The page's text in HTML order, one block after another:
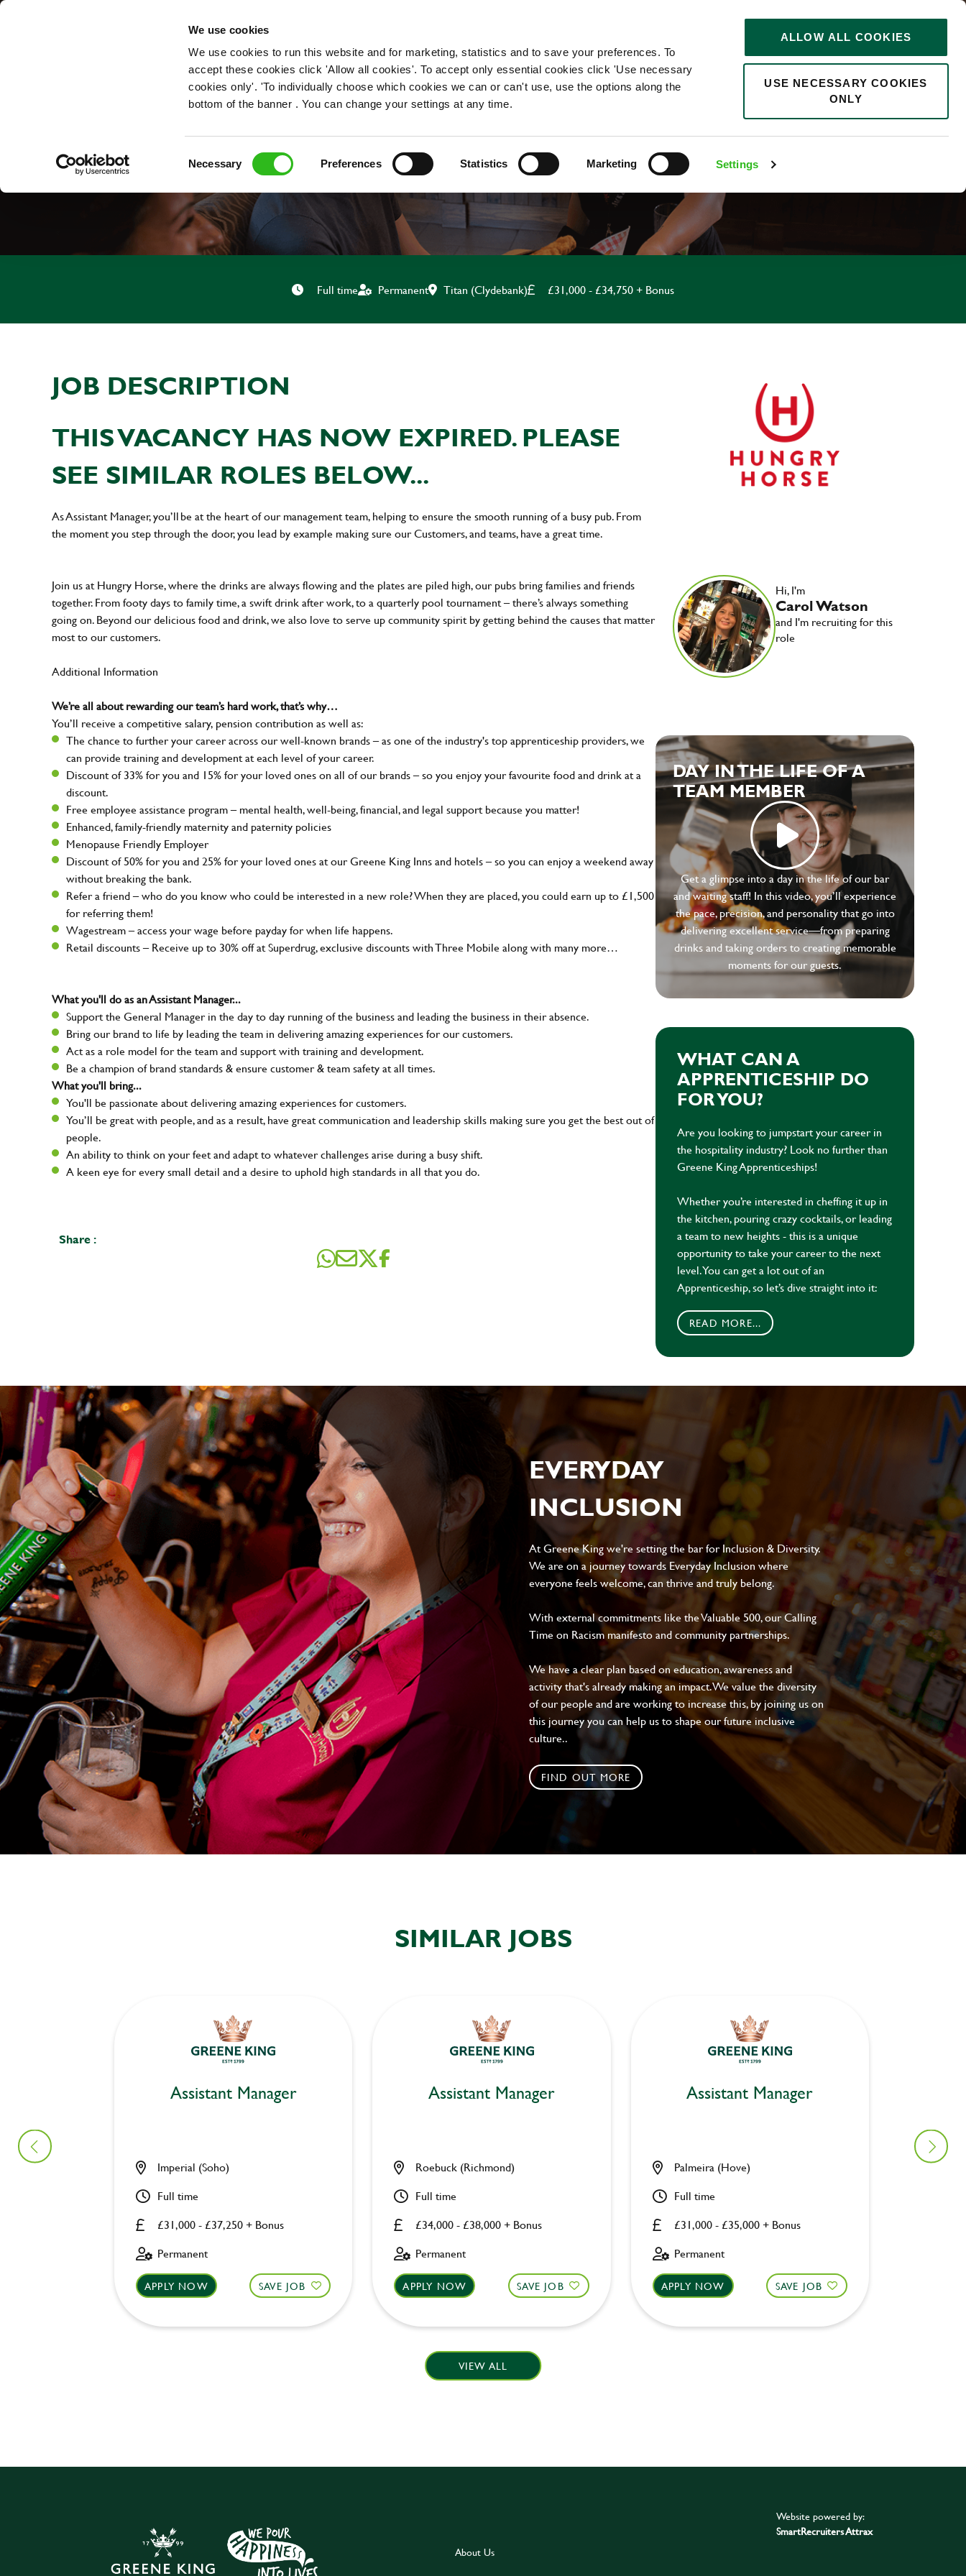
We use cookies
We use cookies to run this website and for marketing, statistics and to save your preferences. To
accept these cookies click 'Allow all cookies'. To accept only essential cookies click 'Use necessary
cookies only'. 'To individually choose which cookies we can or can't use, use the options along the
bottom of the banner . You can change your settings at any time.
Necessary Preferences Statistics Marketing Settings
ALLOW ALL COOKIES
USE NECESSARY COOKIES
ONLY
OUR ROLES
0
ASSISTANT MANAGER
Full time Permanent Titan (Clydebank) £31,000 - £34,750 + Bonus
JOB DESCRIPTION
THIS VACANCY HAS NOW EXPIRED. PLEASE
SEE SIMILAR ROLES BELOW...
As Assistant Manager, you’ll be at the heart of our management team, helping to ensure the smooth running of a busy pub. From
the moment you step through the door, you lead by example making sure our Customers, and teams, have a great time.
Join us at Hungry Horse, where the drinks are always flowing and the plates are piled high, our pubs bring families and friends
together. From footy days to family time, a swift drink after work, to a quarterly pool tournament – there’s always something
going on. Beyond our delicious food and drink, we also love to serve up community spirit by getting behind the causes that matter
most to our customers.
Additional Information
We’re all about rewarding our team’s hard work, that’s why…
You’ll receive a competitive salary, pension contribution as well as:
The chance to further your career across our well-known brands – as one of the industry's top apprenticeship providers, we
can provide training and development at each level of your career.
Discount of 33% for you and 15% for your loved ones on all of our brands – so you enjoy your favourite food and drink at a
discount.
Free employee assistance program – mental health, well-being, financial, and legal support because you matter!
Enhanced, family-friendly maternity and paternity policies
Menopause Friendly Employer
Discount of 50% for you and 25% for your loved ones at our Greene King Inns and hotels – so you can enjoy a weekend away
without breaking the bank.
Refer a friend – who do you know who could be interested in a new role? When they are placed, you could earn up to £1,500
for referring them!
Wagestream – access your wage before payday for when life happens.
Retail discounts – Receive up to 30% off at Superdrug, exclusive discounts with Three Mobile along with many more…
What you'll do as an Assistant Manager...
Support the General Manager in the day to day running of the business and leading the business in their absence.
Bring our brand to life by leading the team in delivering amazing experiences for our customers.
Act as a role model for the team and support with training and development.
Be a champion of brand standards & ensure customer & team safety at all times.
What you'll bring...
You'll be passionate about delivering amazing experiences for customers.
You’ll be great with people, and as a result, have great communication and leadership skills making sure you get the best out of
people.
An ability to think on your feet and adapt to whatever challenges arise during a busy shift.
A keen eye for every small detail and a desire to uphold high standards in all that you do.
Share :
Hi, I'm
Carol Watson
and I'm recruiting for this
role
DAY IN THE LIFE OF A
TEAM MEMBER
Get a glimpse into a day in the life of our bar
and waiting staff! In this video, you’ll experience
the pace, precision, and personality that go into
delivering excellent service—from preparing
drinks and taking orders to creating memorable
moments for our guests.
WHAT CAN A
APPRENTICESHIP DO
FOR YOU?
Are you looking to jumpstart your career in
the hospitality industry? Look no further than
Greene King Apprenticeships!
Whether you’re interested in cheffing it up in
the kitchen, pouring crazy cocktails, or leading
a team to new heights - this is a unique
opportunity to take your career to the next
level. You can get a lot out of an
Apprenticeship, so let’s dive straight into it:
READ MORE...
EVERYDAY
INCLUSION
At Greene King we're setting the bar for Inclusion & Diversity.
We are on a journey towards Everyday Inclusion where
everyone feels welcome, can thrive and truly belong.
With external commitments like the Valuable 500, our Calling
Time on Racism manifesto and community partnerships.
We have a clear plan based on education, awareness and
activity that's already making an impact. We value the diversity
of our people and are working to increase this, by joining us on
this journey you can help us to shape our future inclusive
culture..
FIND OUT MORE
SIMILAR JOBS
Assistant Manager
£31,000 - £37,250 + Bonus
Imperial (Soho)
Full time
Permanent
APPLY NOW SAVE JOB
Assistant Manager
£34,000 - £38,000 + Bonus
Roebuck (Richmond)
Full time
Permanent
APPLY NOW SAVE JOB
Assistant Manager
£31,000 - £35,000 + Bonus
Palmeira (Hove)
Full time
Permanent
APPLY NOW SAVE JOB
VIEW ALL
About Us
Website powered by:
SmartRecruiters Attrax
SEND ME A MESSAGE
Email address*
Upload File
Local file Dropbox
SEND CANCEL